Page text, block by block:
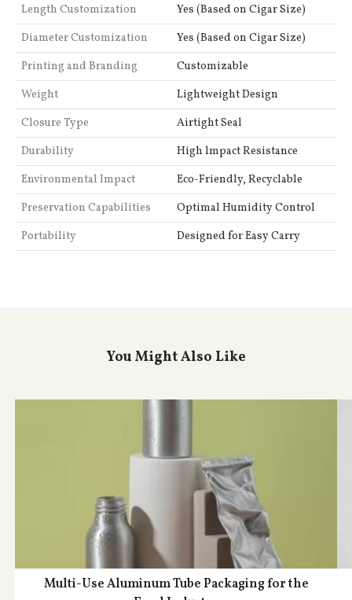
Length Customization
Yes (Based on Cigar Size)
Diameter Customization
Yes (Based on Cigar Size)
Printing and Branding
Customizable
Weight
Lightweight Design
Closure Type
Airtight Seal
Durability
High lmpact Resistance
Environmental lmpact
Eco-Friendly, Recyclable
Preservation Capabilities
Optimal Humidity Control
Portability
Designed for Easy Carry
You Might Also Like
Multi-Use Aluminum Tube Packaging for the